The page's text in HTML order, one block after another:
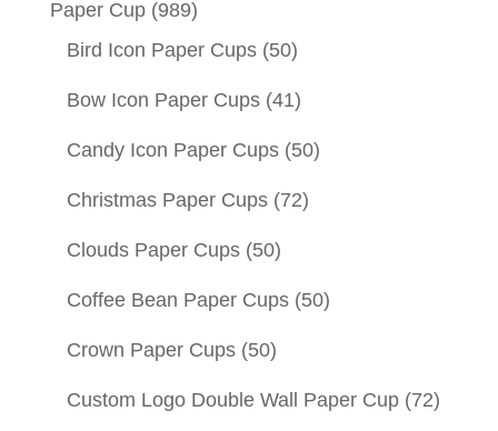
Paper Cup (989)
Bird Icon Paper Cups (50)
Bow Icon Paper Cups (41)
Candy Icon Paper Cups (50)
Christmas Paper Cups (72)
Clouds Paper Cups (50)
Coffee Bean Paper Cups (50)
Crown Paper Cups (50)
Custom Logo Double Wall Paper Cup (72)